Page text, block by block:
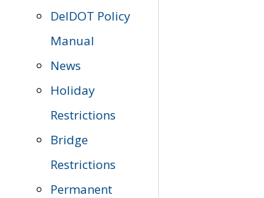
DelDOT Policy
Manual
News
Holiday
Restrictions
Bridge
Restrictions
Permanent